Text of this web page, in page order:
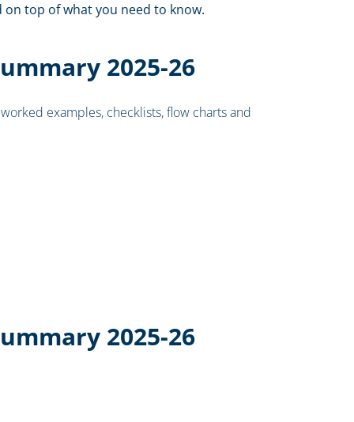
top of what you need to know.
2025-26
examples, checklists, flow charts and
2025-26